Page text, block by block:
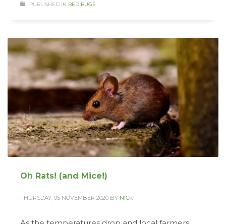
PUBLISHED IN BED BUGS
Oh Rats! (and Mice!)
THURSDAY, 05 NOVEMBER 2020 BY NICK